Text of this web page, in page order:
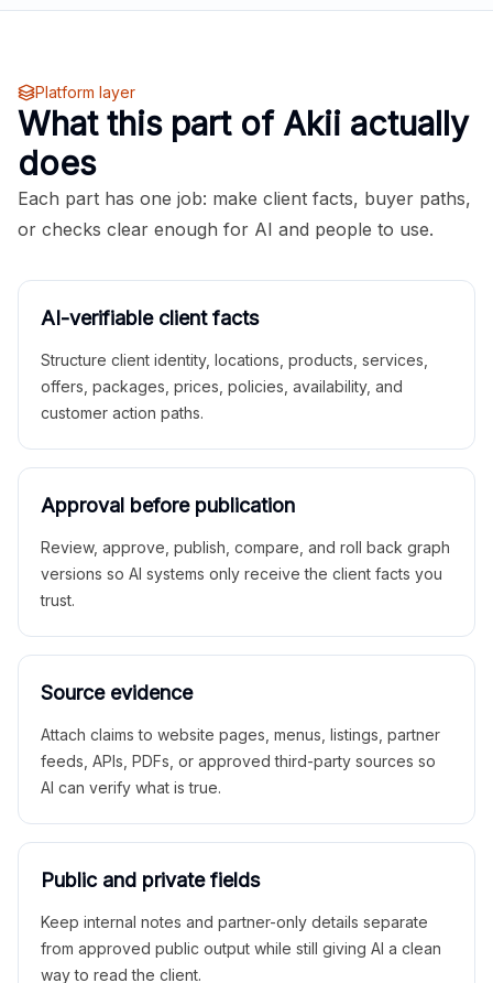
Platform layer
What this part of Akii actually
does
Each part has one job: make client facts, buyer paths,
or checks clear enough for AI and people to use.
AI-verifiable client facts
Structure client identity, locations, products, services,
offers, packages, prices, policies, availability, and
customer action paths.
Approval before publication
Review, approve, publish, compare, and roll back graph
versions so AI systems only receive the client facts you
trust.
Source evidence
Attach claims to website pages, menus, listings, partner
feeds, APIs, PDFs, or approved third-party sources so
AI can verify what is true.
Public and private fields
Keep internal notes and partner-only details separate
from approved public output while still giving AI a clean
way to read the client.